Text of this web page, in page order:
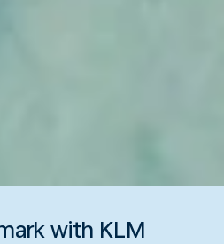
with KLM